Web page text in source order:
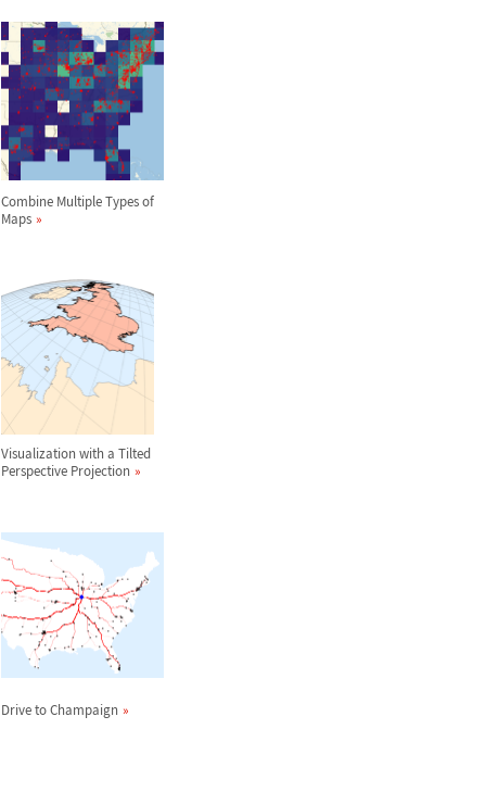
Combine Multiple Types of
Maps
Visualization with a Tilted
Perspective Projection
Drive to Champaign